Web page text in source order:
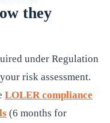
they
under Regulation
risk assessment.
LOLER compliance
(6 months for